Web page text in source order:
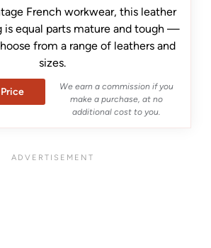
French workwear, this leather
is equal parts mature and tough —
from a range of leathers and
sizes.
We earn a commission if you
make a purchase, at no
additional cost to you.